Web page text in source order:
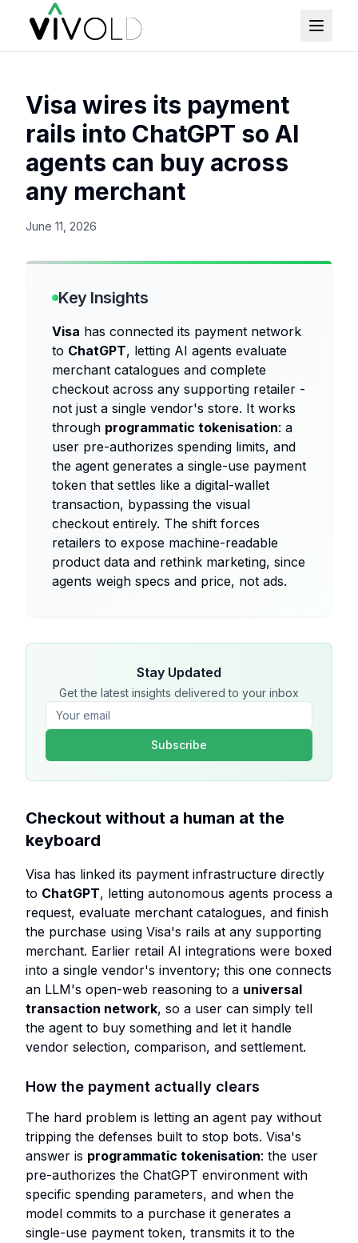
Visa wires its payment
rails into ChatGPT so AI
agents can buy across
any merchant
June 11, 2026
Key Insights
Visa has connected its payment network
to ChatGPT, letting AI agents evaluate
merchant catalogues and complete
checkout across any supporting retailer -
not just a single vendor's store. It works
through programmatic tokenisation: a
user pre-authorizes spending limits, and
the agent generates a single-use payment
token that settles like a digital-wallet
transaction, bypassing the visual
checkout entirely. The shift forces
retailers to expose machine-readable
product data and rethink marketing, since
agents weigh specs and price, not ads.
Stay Updated
Get the latest insights delivered to your inbox
Subscribe
Checkout without a human at the
keyboard
Visa has linked its payment infrastructure directly
to ChatGPT, letting autonomous agents process a
request, evaluate merchant catalogues, and finish
the purchase using Visa's rails at any supporting
merchant. Earlier retail AI integrations were boxed
into a single vendor's inventory; this one connects
an LLM's open-web reasoning to a universal
transaction network, so a user can simply tell
the agent to buy something and let it handle
vendor selection, comparison, and settlement.
How the payment actually clears
The hard problem is letting an agent pay without
tripping the defenses built to stop bots. Visa's
answer is programmatic tokenisation: the user
pre-authorizes the ChatGPT environment with
specific spending parameters, and when the
model commits to a purchase it generates a
single-use payment token, transmits it to the